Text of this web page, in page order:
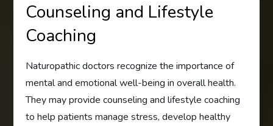
Counseling and Lifestyle
Coaching
Naturopathic doctors recognize the importance of
mental and emotional well-being in overall health.
They may provide counseling and lifestyle coaching
to help patients manage stress, develop healthy